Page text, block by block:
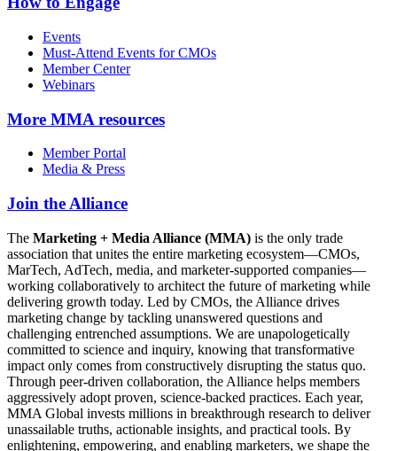
Events
Must-Attend Events for CMOs
Member Center
Webinars
More MMA resources
Member Portal
Media & Press
Join the Alliance
The Marketing + Media Alliance (MMA) is the only trade
association that unites the entire marketing ecosystem—CMOs,
MarTech, AdTech, media, and marketer-supported companies—
working collaboratively to architect the future of marketing while
delivering growth today. Led by CMOs, the Alliance drives
marketing change by tackling unanswered questions and
challenging entrenched assumptions. We are unapologetically
committed to science and inquiry, knowing that transformative
impact only comes from constructively disrupting the status quo.
Through peer-driven collaboration, the Alliance helps members
aggressively adopt proven, science-backed practices. Each year,
MMA Global invests millions in breakthrough research to deliver
unassailable truths, actionable insights, and practical tools. By
enlightening, empowering, and enabling marketers, we shape the